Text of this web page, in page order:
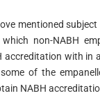
mentioned
non-NABH
accreditation with in
of the
NABH